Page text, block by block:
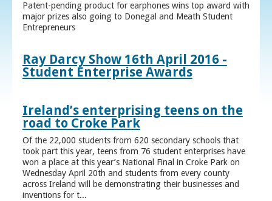
Patent-pending product for earphones wins top award with
major prizes also going to Donegal and Meath Student
Entrepreneurs
Ray Darcy Show 16th April 2016 -
Student Enterprise Awards
Ireland’s enterprising teens on the
road to Croke Park
Of the 22,000 students from 620 secondary schools that
took part this year, teens from 76 student enterprises have
won a place at this year’s National Final in Croke Park on
Wednesday April 20th and students from every county
across Ireland will be demonstrating their businesses and
inventions for t...